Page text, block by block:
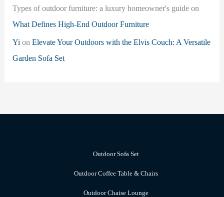
Types of outdoor furniture: a luxury homeowner's guideon
What Defines High-End Outdoor Furniture
Yi on Elevate Your Outdoors with the Elvis Couch: A Versatile
Garden Sofa Set
Outdoor Sofa Set
Outdoor Coffee Table & Chairs
Outdoor Chaise Lounge